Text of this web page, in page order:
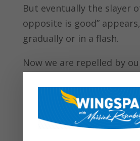
But eventually the slayer
opposite is good”
gradually or in a flash.
Now we are repelled by
When we’re under duress,
longer attract, they
relationships, it’s only a